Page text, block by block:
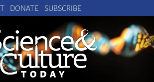
DONATE SUBSCRIBE